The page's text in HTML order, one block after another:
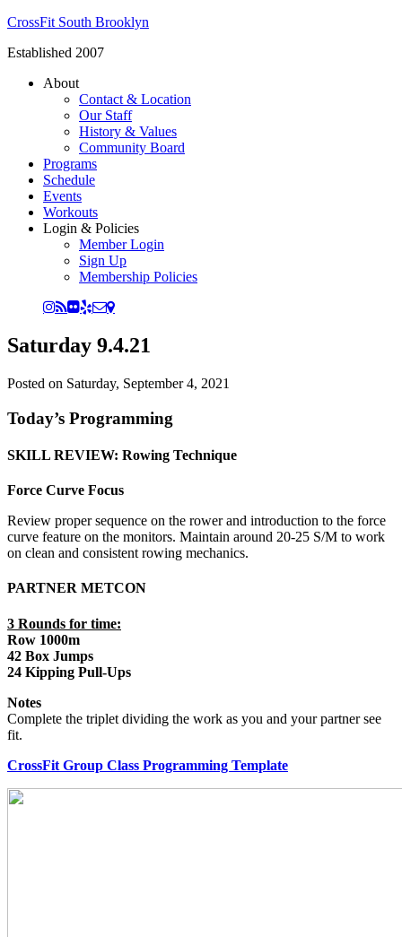
CrossFit South Brooklyn
Established 2007
About
Contact & Location
Our Staff
History & Values
Community Board
Programs
Schedule
Events
Workouts
Login & Policies
Member Login
Sign Up
Membership Policies
Saturday 9.4.21
Posted on Saturday, September 4, 2021
Today’s Programming
SKILL REVIEW: Rowing Technique
Force Curve Focus
Review proper sequence on the rower and introduction to the force
curve feature on the monitors. Maintain around 20-25 S/M to work
on clean and consistent rowing mechanics.
PARTNER METCON
3 Rounds for time:
Row 1000m
42 Box Jumps
24 Kipping Pull-Ups
Notes
Complete the triplet dividing the work as you and your partner see
fit.
CrossFit Group Class Programming Template